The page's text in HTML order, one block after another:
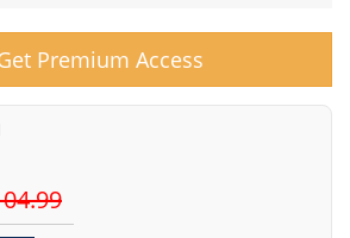
Premium Access